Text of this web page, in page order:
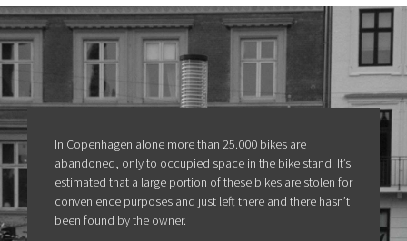
In Copenhagen alone more than 25.000 bikes are
abandoned, only to occupied space in the bike stand. It’s
estimated that a large portion of these bikes are stolen for
convenience purposes and just left there and there hasn’t
been found by the owner.